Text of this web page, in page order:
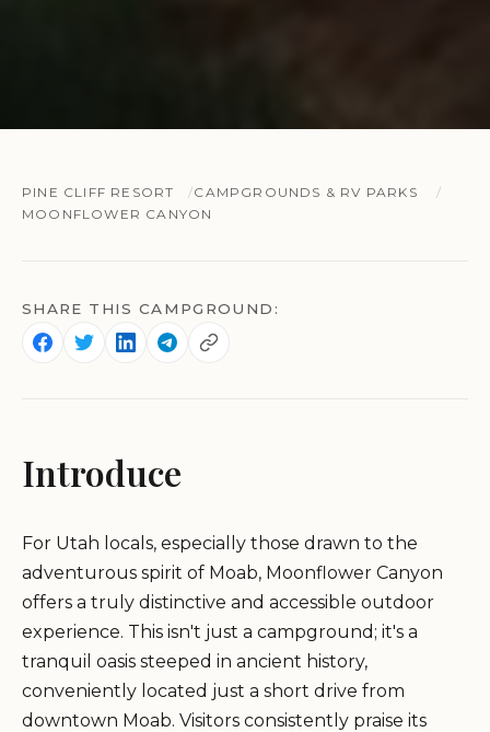
PINE CLIFF RESORT
CAMPGROUNDS & RV PARKS
MOONFLOWER CANYON
SHARE THIS CAMPGROUND:
Introduce
For Utah locals, especially those drawn to the
adventurous spirit of Moab, Moonflower Canyon
offers a truly distinctive and accessible outdoor
experience. This isn't just a campground; it's a
tranquil oasis steeped in ancient history,
conveniently located just a short drive from
downtown Moab. Visitors consistently praise its